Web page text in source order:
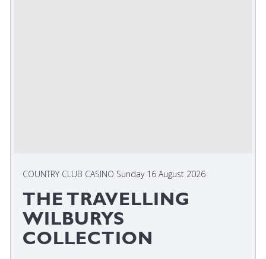
COUNTRY CLUB CASINO Sunday 16 August 2026
THE TRAVELLING
WILBURYS
COLLECTION